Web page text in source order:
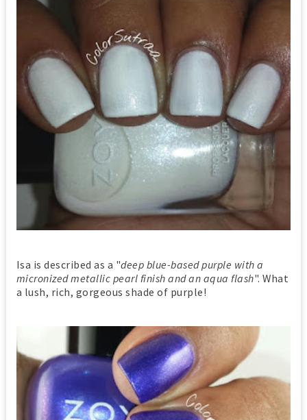
Isa is described as a "deep blue-based purple with a
micronized metallic pearl finish and an aqua flash". What
a lush, rich, gorgeous shade of purple!